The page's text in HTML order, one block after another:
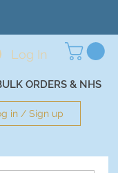
Log In
ORDERS & NHS
in / Sign up